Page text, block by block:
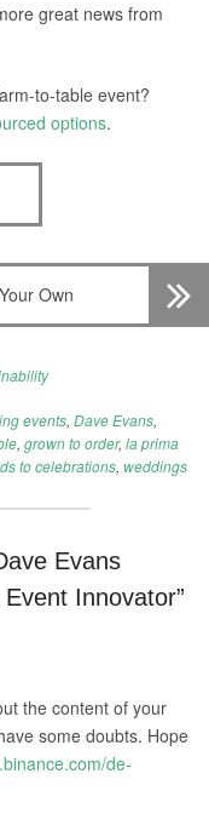
great news from
to-table event?
options.
Own
events, Dave Evans,
, grown to order, la prima
to celebrations, weddings
Evans
Innovator”
the content of your
some doubts. Hope
de-